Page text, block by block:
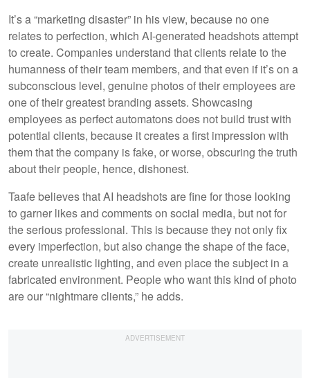
It’s a “marketing disaster” in his view, because no one
relates to perfection, which AI-generated headshots attempt
to create. Companies understand that clients relate to the
humanness of their team members, and that even if it’s on a
subconscious level, genuine photos of their employees are
one of their greatest branding assets. Showcasing
employees as perfect automatons does not build trust with
potential clients, because it creates a first impression with
them that the company is fake, or worse, obscuring the truth
about their people, hence, dishonest.
Taafe believes that AI headshots are fine for those looking
to garner likes and comments on social media, but not for
the serious professional. This is because they not only fix
every imperfection, but also change the shape of the face,
create unrealistic lighting, and even place the subject in a
fabricated environment. People who want this kind of photo
are our “nightmare clients,” he adds.